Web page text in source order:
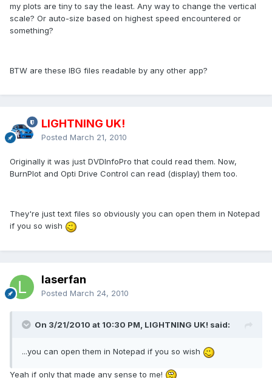
my plots are tiny to say the least. Any way to change the vertical
scale? Or auto-size based on highest speed encountered or
something?
BTW are these IBG files readable by any other app?
LIGHTNING UK!
Posted March 21, 2010
Originally it was just DVDInfoPro that could read them. Now,
BurnPlot and Opti Drive Control can read (display) them too.
They're just text files so obviously you can open them in Notepad
if you so wish
laserfan
Posted March 24, 2010
On 3/21/2010 at 10:30 PM, LIGHTNING UK! said:
...you can open them in Notepad if you so wish
Yeah if only that made any sense to me!